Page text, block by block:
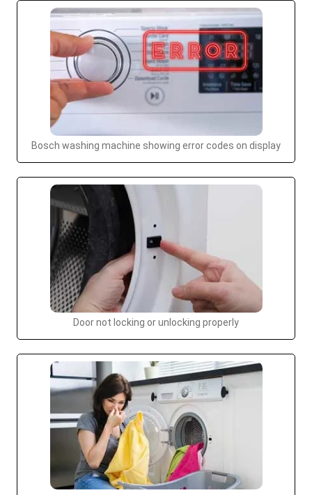
Bosch washing machine showing error codes on display
Door not locking or unlocking properly